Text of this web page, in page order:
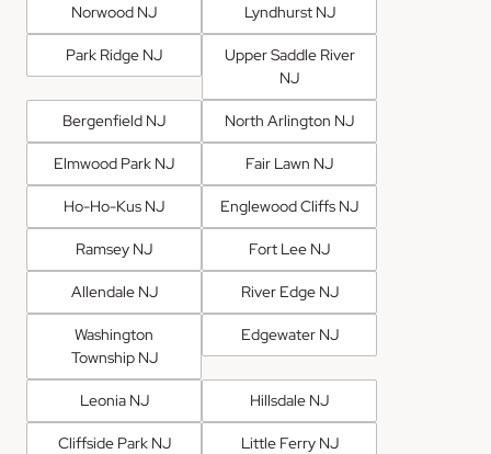
Norwood NJ Lyndhurst NJ
Park Ridge NJ
Upper Saddle River
NJ
Bergenfield NJ North Arlington NJ
Elmwood Park NJ Fair Lawn NJ
Ho-Ho-Kus NJ Englewood Cliffs NJ
Ramsey NJ Fort Lee NJ
Allendale NJ River Edge NJ
Washington
Township NJ
Edgewater NJ
Leonia NJ Hillsdale NJ
Cliffside Park NJ Little Ferry NJ